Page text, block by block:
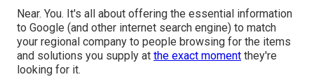
Near. You. It's all about offering the essential information
to Google (and other internet search engine) to match
your regional company to people browsing for the items
and solutions you supply at the exact moment they're
looking for it.